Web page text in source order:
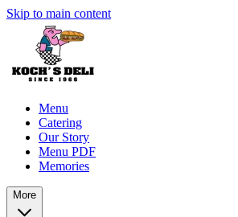
Skip to main content
Menu
Catering
Our Story
Menu PDF
Memories
More